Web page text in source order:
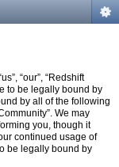
“our”, “Redshift
to be legally bound by
by all of the following
We may
you, though it
continued usage of
be legally bound by